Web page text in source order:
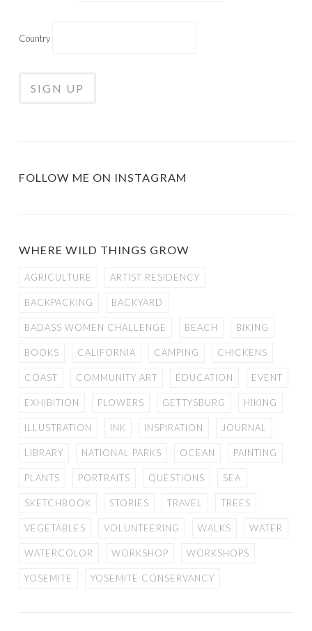
Country
FOLLOW ME ON INSTAGRAM
WHERE WILD THINGS GROW
AGRICULTURE ARTIST RESIDENCY
BACKPACKING BACKYARD
BADASS WOMEN CHALLENGE BEACH BIKING
BOOKS CALIFORNIA CAMPING CHICKENS
COAST COMMUNITY ART EDUCATION EVENT
EXHIBITION FLOWERS GETTYSBURG HIKING
ILLUSTRATION INK INSPIRATION JOURNAL
LIBRARY NATIONAL PARKS OCEAN PAINTING
PLANTS PORTRAITS QUESTIONS SEA
SKETCHBOOK STORIES TRAVEL TREES
VEGETABLES VOLUNTEERING WALKS WATER
WATERCOLOR WORKSHOP WORKSHOPS
YOSEMITE YOSEMITE CONSERVANCY